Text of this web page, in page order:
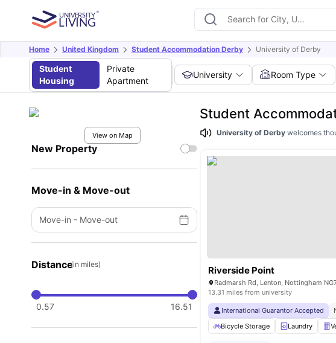
Home United Kingdom Student Accommodation Derby University of Derby
Student
Housing
Private
Apartment
University Room Type
View on Map
New Property
Move-in & Move-out
Move-in - Move-out
Distance(in miles)
0.57 16.51
Student
University of Derbywelcomes
Riverside Point
13.31 miles from university
International Guarantor Accepted
Bicycle Storage
Laundry